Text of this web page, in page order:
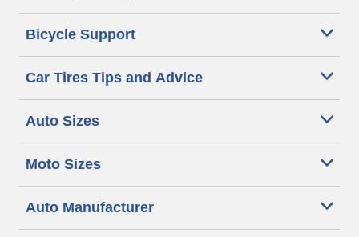
Bicycle Support
Car Tires Tips and Advice
Auto Sizes
Moto Sizes
Auto Manufacturer